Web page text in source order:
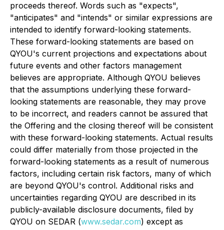
proceeds thereof. Words such as "expects",
"anticipates" and "intends" or similar expressions are
intended to identify forward-looking statements.
These forward-looking statements are based on
QYOU's current projections and expectations about
future events and other factors management
believes are appropriate. Although QYOU believes
that the assumptions underlying these forward-
looking statements are reasonable, they may prove
to be incorrect, and readers cannot be assured that
the Offering and the closing thereof will be consistent
with these forward-looking statements. Actual results
could differ materially from those projected in the
forward-looking statements as a result of numerous
factors, including certain risk factors, many of which
are beyond QYOU's control. Additional risks and
uncertainties regarding QYOU are described in its
publicly-available disclosure documents, filed by
QYOU on SEDAR (www.sedar.com) except as